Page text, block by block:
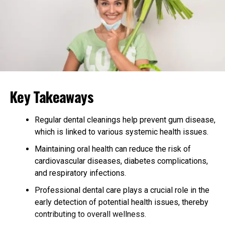
frequently used to measure precise dosages and
maintain the integrity of each product. Post-
production, extensive testing is conducted to verify that
vitamins contain the correct levels of active ingredients
and meet safety standards. These tests often include
microbiological assays, heavy metal screening, and
throughout its shelf life.
Regulatory Compliance
Adherence to regulatory standards is pivotal in
safeguarding the safety of vitamin products. Regulatory
bodies, such as the United States FDA, establish
guidelines manufacturers must comply with to market
their products. These regulations cover a wide array of
requirements, including Good Manufacturing Practices
(GMPs), which lay the foundation for the operational
Key Takeaways
Regular dental cleanings help prevent gum disease,
which is linked to various systemic health issues.
Maintaining oral health can reduce the risk of
cardiovascular diseases, diabetes complications,
and respiratory infections.
Professional dental care plays a crucial role in the
early detection of potential health issues, thereby
contributing to overall wellness.